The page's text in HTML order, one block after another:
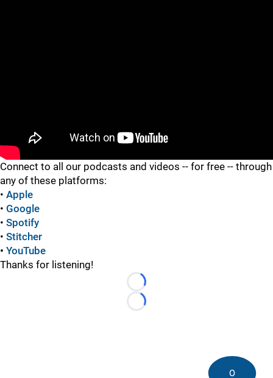
"
Connect to all our podcasts and videos -- for free -- through
any of these platforms:
• Apple
• Google
• Spotify
• Stitcher
• YouTube
Thanks for listening!
Loading...
Loading...
0